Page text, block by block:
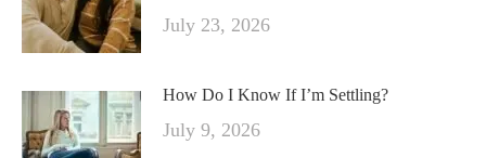
July 23, 2026
How Do I Know If I’m Settling?
July 9, 2026